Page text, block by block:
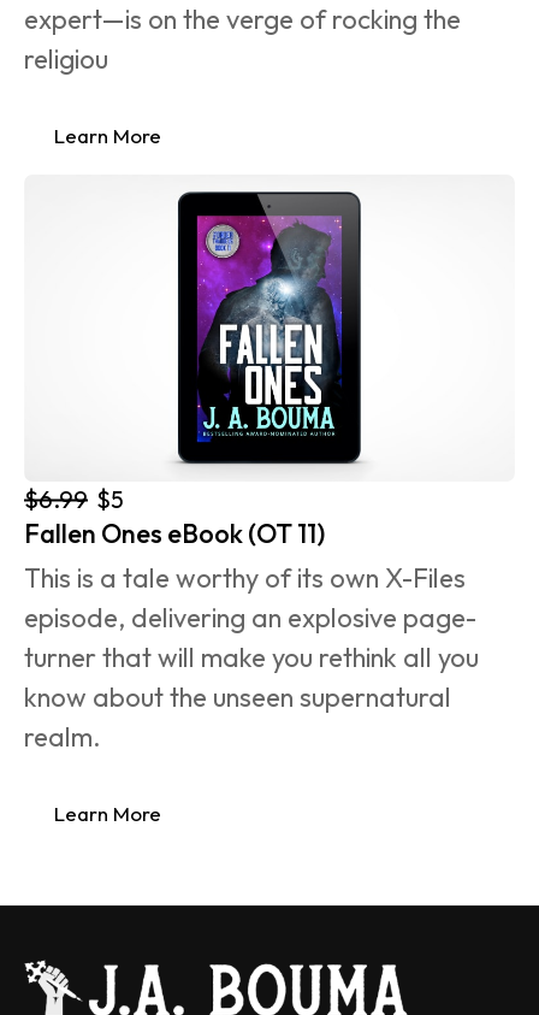
expert—is on the verge of rocking the
religiou
Learn More
$6.99 $5
Fallen Ones eBook (OT 11)
This is a tale worthy of its own X-Files
episode, delivering an explosive page-
turner that will make you rethink all you
know about the unseen supernatural
realm.
Learn More